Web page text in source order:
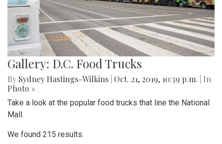
Gallery: D.C. Food Trucks
By Sydney Hastings-Wilkins Oct. 21, 2019, 10:39 p.m.
| In
Photo »
Take a look at the popular food trucks that line the National
Mall.
We found 215 results.